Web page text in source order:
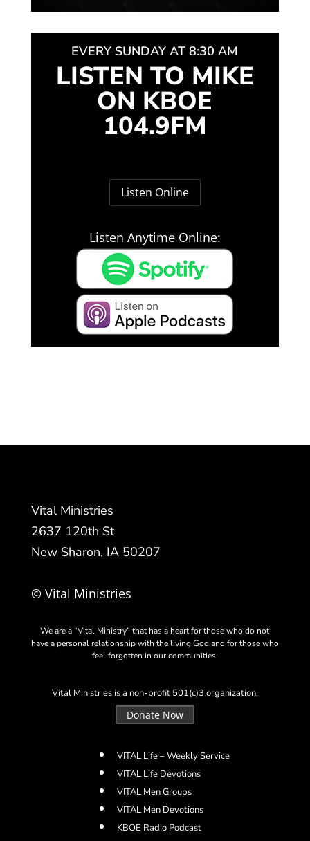
EVERY SUNDAY AT 8:30 AM
LISTEN TO MIKE
ON KBOE
104.9FM
Listen Online
Listen Anytime Online:
Vital Ministries
2637 120th St
New Sharon, IA 50207
© Vital Ministries
We are a “Vital Ministry” that has a heart for those who do not
have a personal relationship with the living God and for those who
feel forgotten in our communities.
Vital Ministries is a non-profit 501(c)3 organization.
Donate Now
VITAL Life – Weekly Service
VITAL Life Devotions
VITAL Men Groups
VITAL Men Devotions
KBOE Radio Podcast